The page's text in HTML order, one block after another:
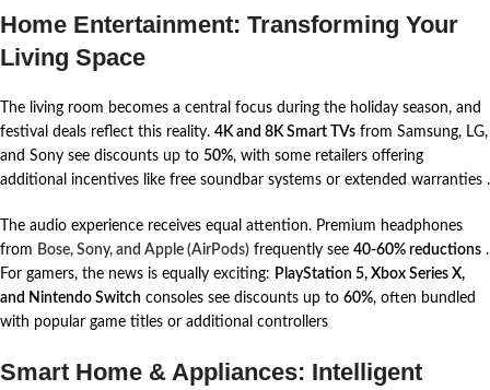
Home Entertainment: Transforming Your
Living Space
The living room becomes a central focus during the holiday season, and
festival deals reflect this reality. 4K and 8K Smart TVs from Samsung, LG,
and Sony see discounts up to 50%, with some retailers offering
additional incentives like free soundbar systems or extended warranties .
The audio experience receives equal attention. Premium headphones
from Bose, Sony, and Apple (AirPods) frequently see 40-60% reductions .
For gamers, the news is equally exciting: PlayStation 5, Xbox Series X,
and Nintendo Switch consoles see discounts up to 60%, often bundled
with popular game titles or additional controllers
Smart Home & Appliances: Intelligent